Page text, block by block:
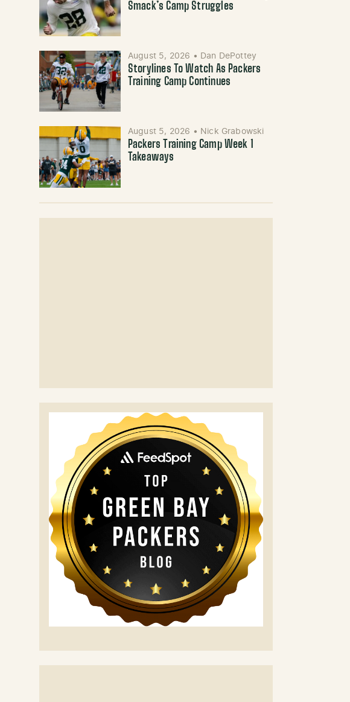
Smack’s Camp Struggles
August 5, 2026 • Dan DePottey
Storylines To Watch As Packers
Training Camp Continues
August 5, 2026 • Nick Grabowski
Packers Training Camp Week 1
Takeaways